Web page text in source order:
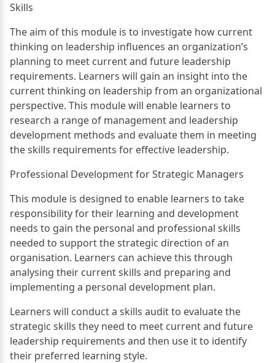
Skills
The aim of this module is to investigate how current
thinking on leadership influences an organization’s
planning to meet current and future leadership
requirements. Learners will gain an insight into the
current thinking on leadership from an organizational
perspective. This module will enable learners to
research a range of management and leadership
development methods and evaluate them in meeting
the skills requirements for effective leadership.
Professional Development for Strategic Managers
This module is designed to enable learners to take
responsibility for their learning and development
needs to gain the personal and professional skills
needed to support the strategic direction of an
organisation. Learners can achieve this through
analysing their current skills and preparing and
implementing a personal development plan.
Learners will conduct a skills audit to evaluate the
strategic skills they need to meet current and future
leadership requirements and then use it to identify
their preferred learning style.